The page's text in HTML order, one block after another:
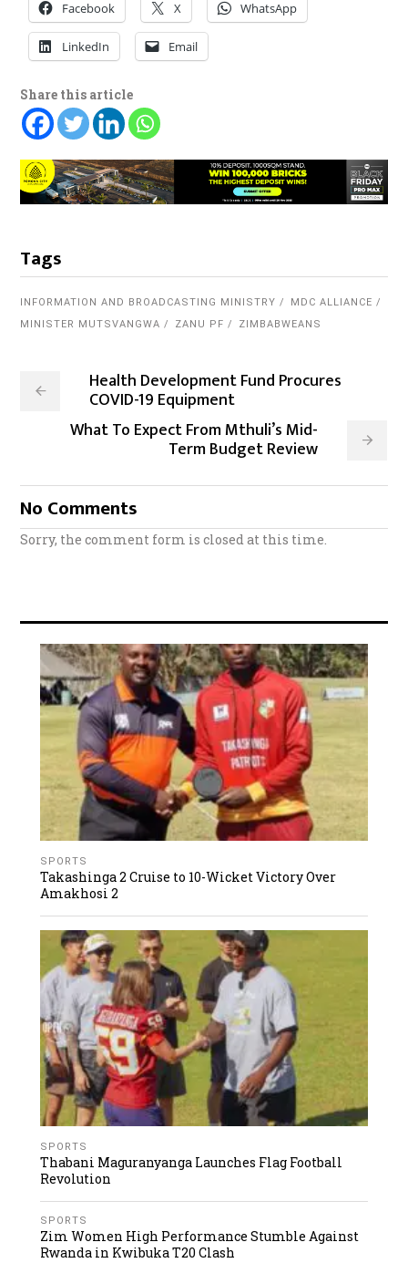
Facebook X WhatsApp
LinkedIn Email
Share this article
Tags
INFORMATION AND BROADCASTING MINISTRY
MDC ALLIANCE
MINISTER MUTSVANGWA
ZANU PF ZIMBABWEANS
Health Development Fund Procures
COVID-19 Equipment
What To Expect From Mthuli’s Mid-
Term Budget Review
No Comments
Sorry, the comment form is closed at this time.
SPORTS
Takashinga 2 Cruise to 10-Wicket Victory Over
Amakhosi 2
SPORTS
Thabani Maguranyanga Launches Flag Football
Revolution
SPORTS
Zim Women High Performance Stumble Against
Rwanda in Kwibuka T20 Clash